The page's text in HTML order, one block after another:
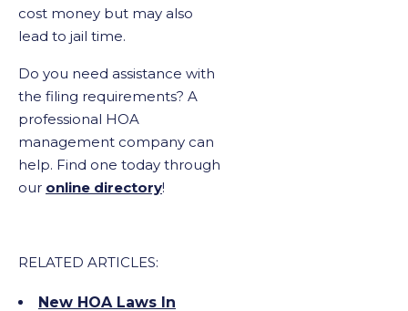
cost money but may also
lead to jail time.
Do you need assistance with
the filing requirements? A
professional HOA
management company can
help. Find one today through
our online directory!
RELATED ARTICLES:
New HOA Laws In